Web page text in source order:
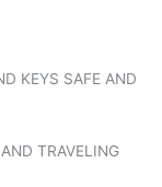
KEYS SAFE AND
TRAVELING